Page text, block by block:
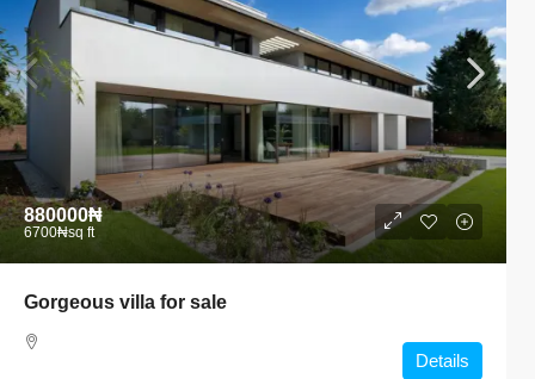
880000₦
6700₦sq ft
Gorgeous villa for sale
Details